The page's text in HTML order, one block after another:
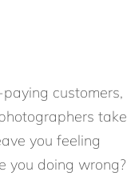
customers,
take
you feeling
you doing wrong?